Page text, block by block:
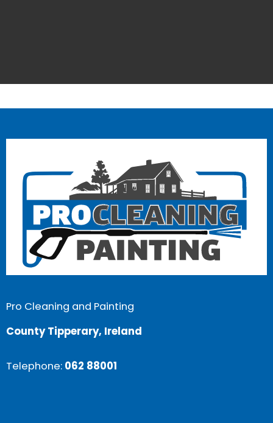
Pro Cleaning and Painting
County Tipperary, Ireland
Telephone: 062 88001